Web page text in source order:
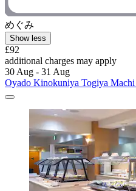
めぐみ
Show less
£92
additional charges may apply
30 Aug - 31 Aug
Oyado Kinokuniya Togiya